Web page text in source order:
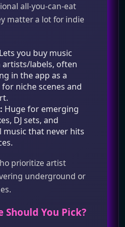
all‑you‑can‑eat
matter a lot for indie
Lets you buy music
labels, often
in the app as a
niche scenes and
Huge for emerging
DJ sets, and
music that never hits
prioritize artist
underground or
Should You Pick?